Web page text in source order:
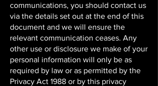
communications, you should contact us
via the details set out at the end of this
document and we will ensure the
relevant communication ceases. Any
other use or disclosure we make of your
personal information will only be as
required by law or as permitted by the
Privacy Act 1988 or by this privacy